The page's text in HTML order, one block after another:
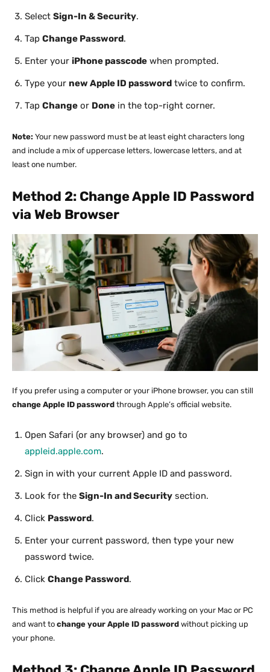
Select Sign-In & Security.
Tap Change Password.
Enter your iPhone passcode when prompted.
Type your new Apple ID password twice to confirm.
Tap Change or Done in the top-right corner.
Note: Your new password must be at least eight characters long
and include a mix of uppercase letters, lowercase letters, and at
least one number.
Method 2: Change Apple ID Password
via Web Browser
If you prefer using a computer or your iPhone browser, you can still
change Apple ID password through Apple’s official website.
Open Safari (or any browser) and go to
appleid.apple.com.
Sign in with your current Apple ID and password.
Look for the Sign-In and Security section.
Click Password.
Enter your current password, then type your new
password twice.
Click Change Password.
This method is helpful if you are already working on your Mac or PC
and want to change your Apple ID password without picking up
your phone.